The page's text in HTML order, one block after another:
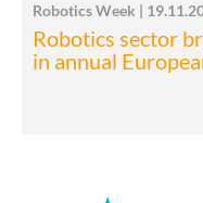
Robotics Week |
Robotics sector
in annual